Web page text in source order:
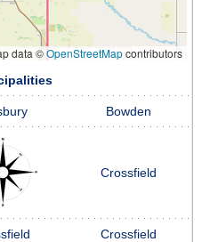
data ©OpenStreetMapcontributors
Bowden
Crossfield
Crossfield